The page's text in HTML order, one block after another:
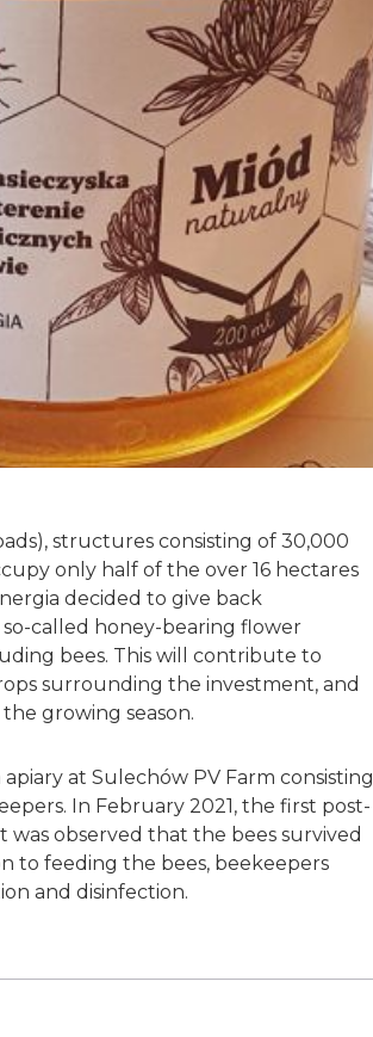
structures consisting of 30,000
only half of the over 16 hectares
decided to give back
called honey-bearing flower
bees. This will contribute to
surrounding the investment, and
growing season.
at Sulechów PV Farm consisting
In February 2021, the first post-
observed that the bees survived
to feeding the bees, beekeepers
and disinfection.